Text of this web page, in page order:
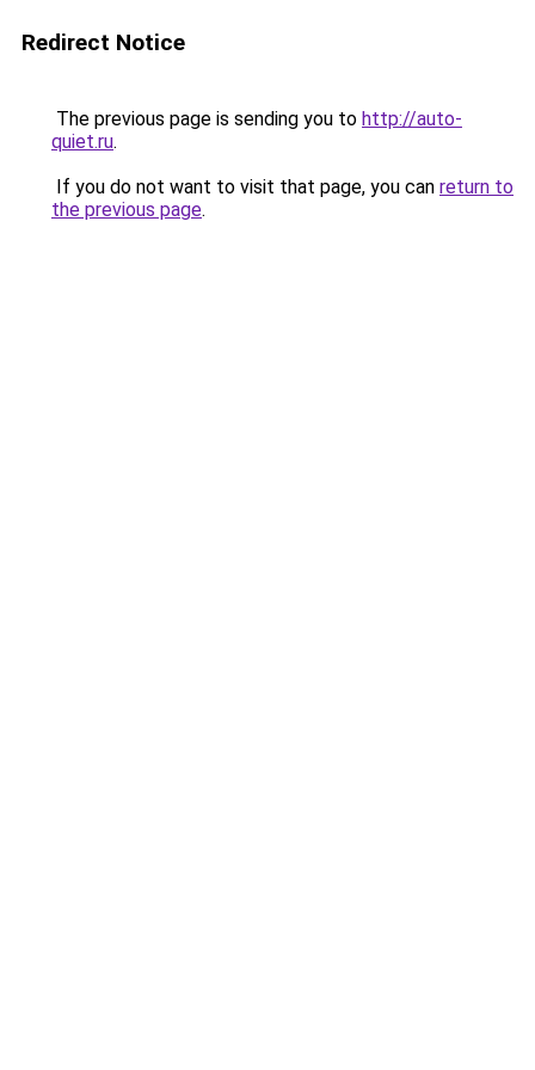
Redirect Notice
The previous page is sending you to http://auto-
quiet.ru.
If you do not want to visit that page, you can return to
the previous page.